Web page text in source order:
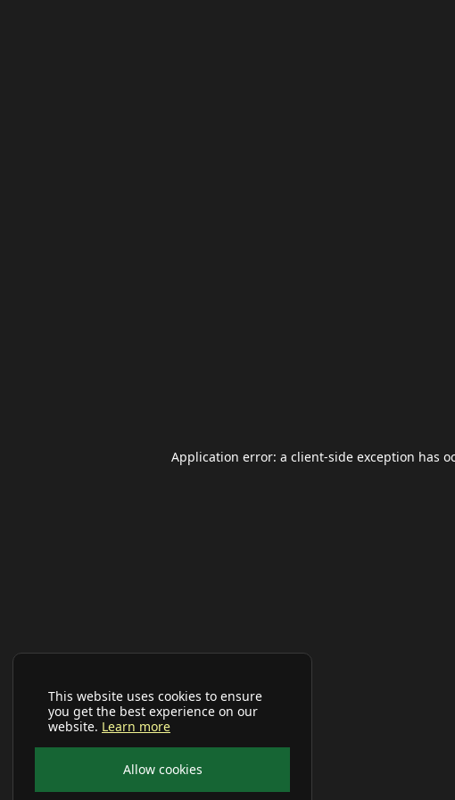
This website uses cookies to ensure
you get the best experience on our
website. Learn more
Allow cookies
Application error: a client-side exception has